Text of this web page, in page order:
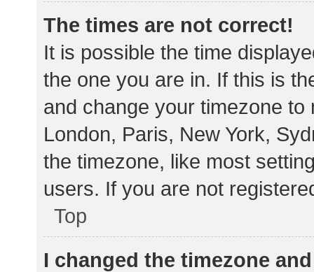
The times are not correct!
It is possible the time
the one you are in. If this is
and change your timezone
London, Paris, New York,
the timezone, like most
users. If you are not
Top
I changed the timezone